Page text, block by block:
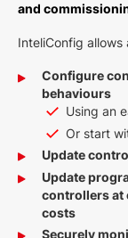
and
InteliConfig allows
Configure
behaviours
Using an
Or start
Update
Update
controllers at
costs
Securely